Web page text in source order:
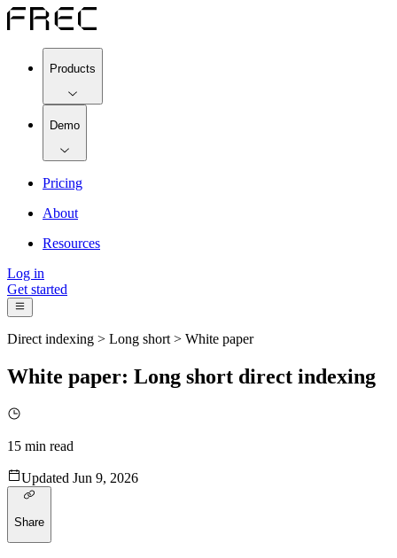
Products
Demo
Pricing
About
Resources
Log in
Get started
Direct indexing > Long short > White paper
White paper: Long short direct indexing
15 min read
Updated Jun 9, 2026
Share